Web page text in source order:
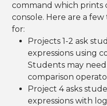
command which prints
console. Here are a
for:
Projects 1-2 ask
expressions using
Students may
comparison
Project 4 asks
expressions with